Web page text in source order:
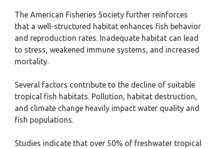
The American Fisheries Society further reinforces
that a well-structured habitat enhances fish behavior
and reproduction rates. Inadequate habitat can lead
to stress, weakened immune systems, and increased
mortality.
Several factors contribute to the decline of suitable
tropical fish habitats. Pollution, habitat destruction,
and climate change heavily impact water quality and
fish populations.
Studies indicate that over 50% of freshwater tropical